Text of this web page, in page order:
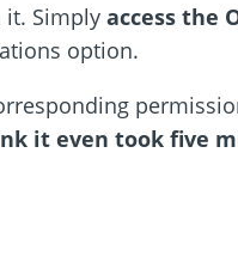
it. Simply access the
option.
it even took five